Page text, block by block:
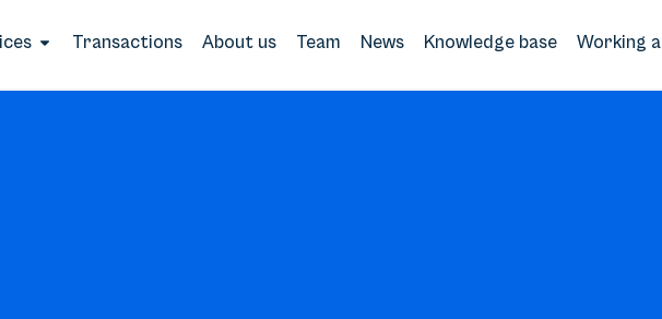
Transactions About us Team News Knowledge base Working